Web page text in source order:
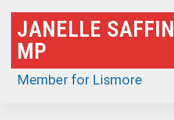
Skip
to
content
JANELLE SAFFIN
MP
Member for Lismore